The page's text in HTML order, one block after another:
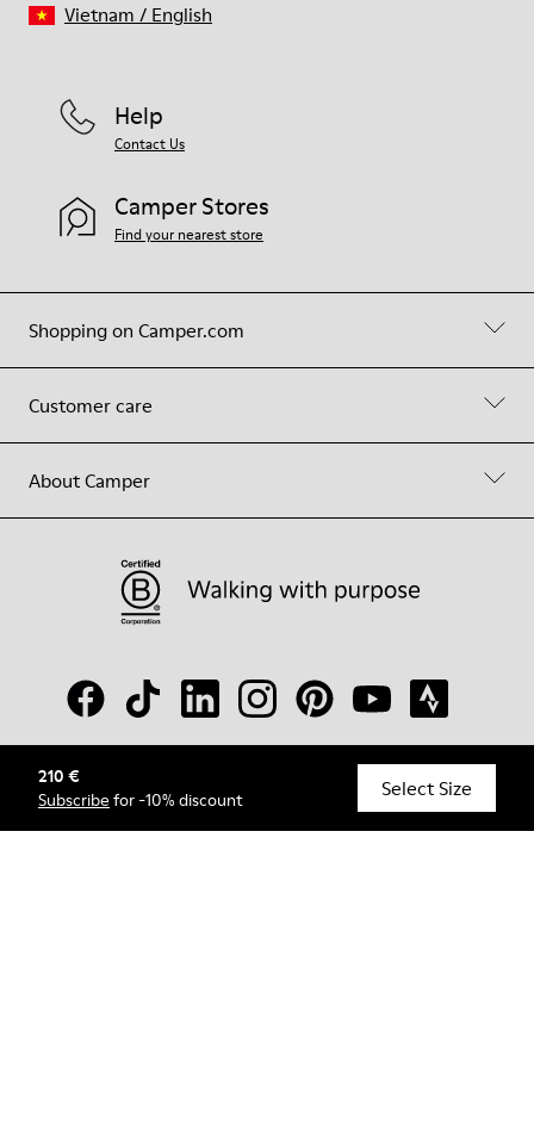
210 €
Subscribe for -10% discount Select Size
Shopping on Camper.com
Customer care
About Camper
Help
Contact Us
Camper Stores
Find your nearest store
© Camper, 2026
Vietnam / English